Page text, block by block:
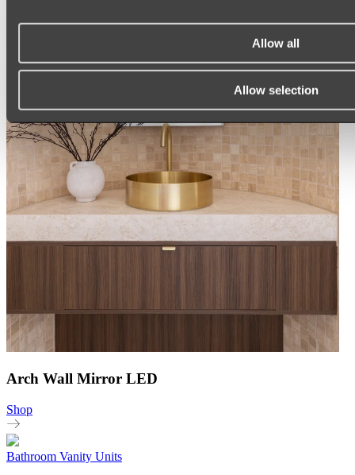
Allow all
Allow selection
Arch Wall Mirror LED
Shop
Bathroom Vanity Units